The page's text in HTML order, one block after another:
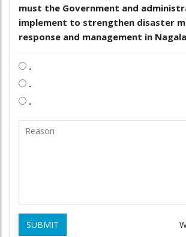
must the Government and
implement to strengthen disaster
response and management in
.
.
.
SUBMIT